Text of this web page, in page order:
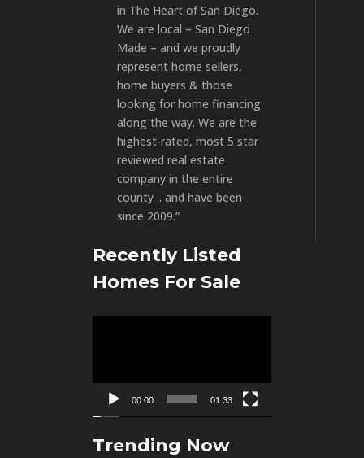
in The Heart of San Diego.
We are local – San Diego
Made – and we proudly
represent home sellers,
home buyers & those
looking for home financing
along the way. We are the
highest-rated, most 5 star
reviewed real estate
company in the entire
county .. and have been
since 2009.”
Recently Listed
Homes For Sale
00:00 01:33
Trending Now